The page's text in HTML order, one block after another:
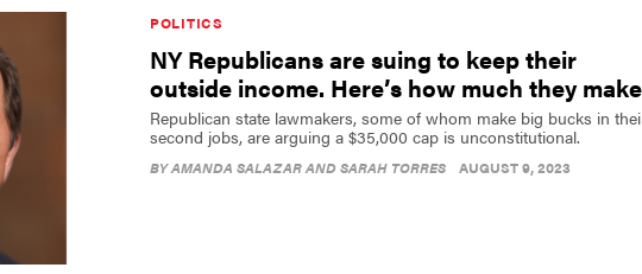
POLITICS
NY Republicans are suing to keep their
outside income. Here’s how much they
Republican state lawmakers, some of whom make big bucks in
second jobs, are arguing a $35,000 cap is unconstitutional.
BYAMANDA SALAZAR AND SARAH TORRES AUGUST 9, 2023